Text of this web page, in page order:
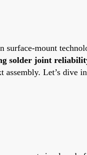
surface-mount
solder joint
Let’s dive